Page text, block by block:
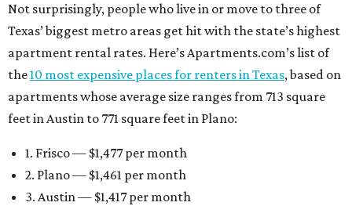
Not surprisingly, people who live in or move to three of
Texas’ biggest metro areas get hit with the state’s highest
apartment rental rates. Here’s Apartments.com’s list of
the10 most expensive places for renters in Texas, based on
apartments whose average size ranges from 713 square
feet in Austin to 771 square feet in Plano:
1. Frisco — $1,477 per month
2. Plano — $1,461 per month
3. Austin — $1,417 per month